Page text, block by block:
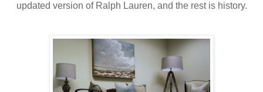
updated version of Ralph Lauren, and the rest is history.